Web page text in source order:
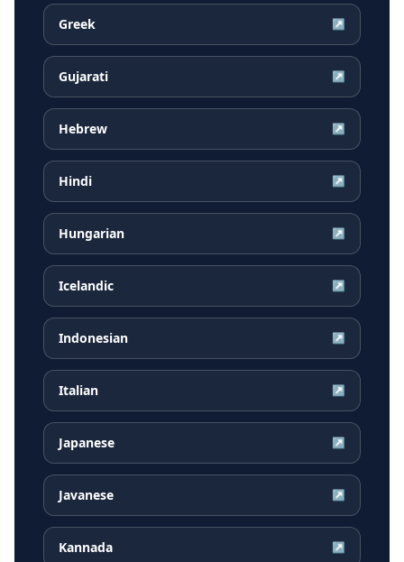
Greek ↗
Gujarati ↗
Hebrew ↗
Hindi ↗
Hungarian ↗
Icelandic ↗
Indonesian ↗
Italian ↗
Japanese ↗
Javanese ↗
Kannada ↗